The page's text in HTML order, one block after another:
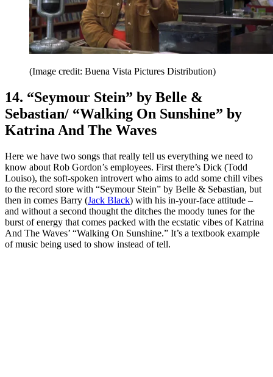
(Image credit: Buena Vista Pictures Distribution)
14. “Seymour Stein” by Belle &
Sebastian/ “Walking On Sunshine” by
Katrina And The Waves
Here we have two songs that really tell us everything we need to
know about Rob Gordon’s employees. First there’s Dick (Todd
Louiso), the soft-spoken introvert who aims to add some chill vibes
to the record store with “Seymour Stein” by Belle & Sebastian, but
then in comes Barry (Jack Black) with his in-your-face attitude –
and without a second thought the ditches the moody tunes for the
burst of energy that comes packed with the ecstatic vibes of Katrina
And The Waves’ “Walking On Sunshine.” It’s a textbook example
of music being used to show instead of tell.